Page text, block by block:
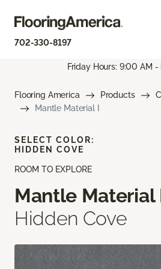
702-330-8197
Friday Hours: 9:00 AM -
Flooring America Products
Mantle Material I
ROOM TO EXPLORE
Mantle Material
Hidden Cove
SELECT COLOR:
HIDDEN COVE